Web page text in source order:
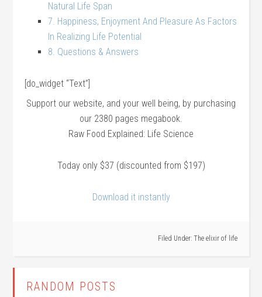
Natural Life Span
7. Happiness, Enjoyment And Pleasure As Factors
In Realizing Life Potential
8. Questions & Answers
[do_widget “Text”]
Support our website, and your well being, by purchasing
our 2380 pages megabook.
Raw Food Explained: Life Science
Today only $37 (discounted from $197)
Download it instantly
Filed Under: The elixir of life
RANDOM POSTS